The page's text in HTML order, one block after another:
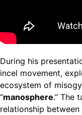
During his
incel movement,
ecosystem of
“manosphere.” The
relationship